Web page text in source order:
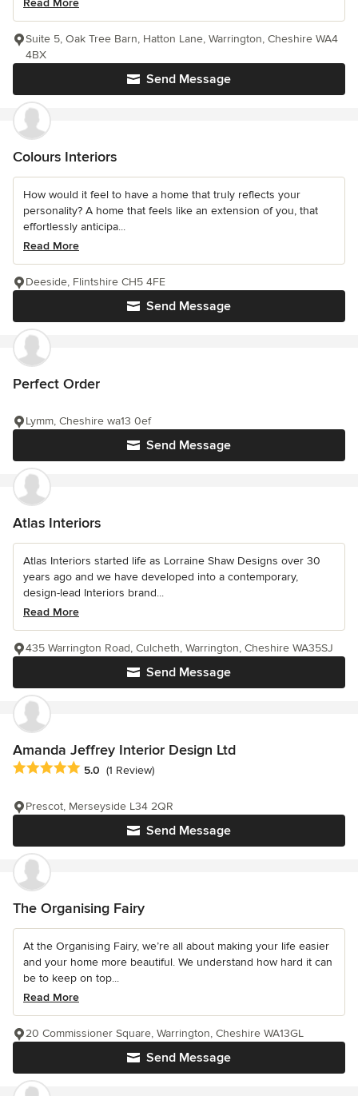
Read More
Send Message
Suite 5, Oak Tree Barn, Hatton Lane, Warrington, Cheshire WA4
4BX
Colours Interiors
How would it feel to have a home that truly reflects your
personality? A home that feels like an extension of you, that
effortlessly anticipa...
Read More
Send Message
Deeside, Flintshire CH5 4FE
Perfect Order
Send Message
Lymm, Cheshire wa13 0ef
Atlas Interiors
Atlas Interiors started life as Lorraine Shaw Designs over 30
years ago and we have developed into a contemporary,
design-lead Interiors brand...
Read More
Send Message
435 Warrington Road, Culcheth, Warrington, Cheshire WA35SJ
Amanda Jeffrey Interior Design Ltd
Average rating: 5 out of 5 stars
5.0 (1 Review)
Send Message
Prescot, Merseyside L34 2QR
The Organising Fairy
At the Organising Fairy, we’re all about making your life easier
and your home more beautiful. We understand how hard it can
be to keep on top...
Read More
Send Message
20 Commissioner Square, Warrington, Cheshire WA13GL